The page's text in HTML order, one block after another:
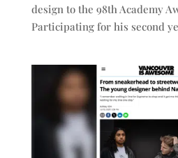
design to the 98th Academy
Participating for his second